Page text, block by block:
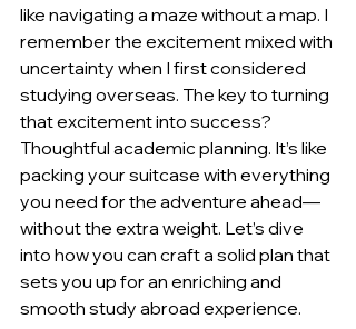
like navigating a maze without a map. I
remember the excitement mixed with
uncertainty when I first considered
studying overseas. The key to turning
that excitement into success?
Thoughtful academic planning. It’s like
packing your suitcase with everything
you need for the adventure ahead—
without the extra weight. Let’s dive
into how you can craft a solid plan that
sets you up for an enriching and
smooth study abroad experience.